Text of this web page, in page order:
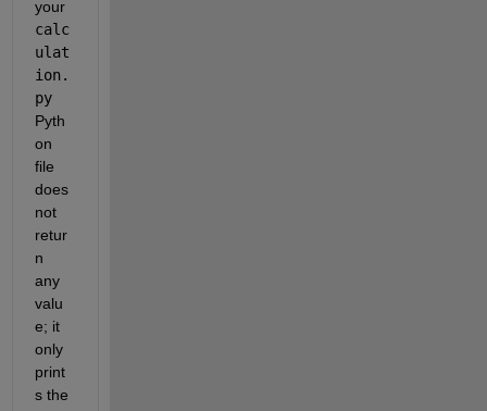
your
calc
ulat
ion.
py
Pyth
on
file
does
not
retur
n
any
valu
e; it
only
print
s the